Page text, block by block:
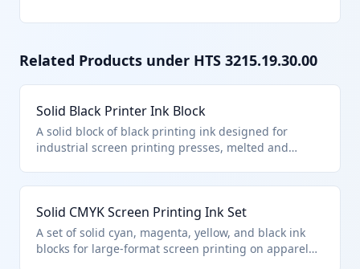
Related Products under HTS 3215.19.30.00
Solid Black Printer Ink Block
A solid block of black printing ink designed for
industrial screen printing presses, melted and
classification applies to non-liquid inks used in high-
volume printing operations.
Solid CMYK Screen Printing Ink Set
A set of solid cyan, magenta, yellow, and black ink
blocks for large-format screen printing on apparel